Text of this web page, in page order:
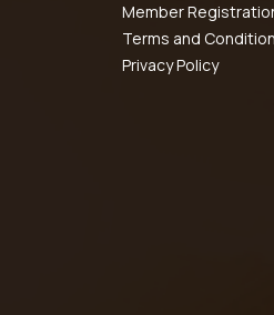
Member
Terms and Condition
Privacy Policy